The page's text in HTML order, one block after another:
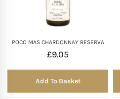
POCO MAS CHARDONNAY RESERVA
£9.05
Add To Basket